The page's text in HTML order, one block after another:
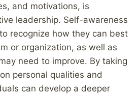
and motivations, is
leadership. Self-awareness
recognize how they can best
or organization, as well as
need to improve. By taking
personal qualities and
can develop a deeper